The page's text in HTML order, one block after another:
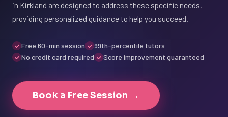
in Kirkland are designed to address these specific needs,
providing personalized guidance to help you succeed.
Free 60-min session
99th-percentile tutors
No credit card required
Score improvement guaranteed
Book a Free Session →